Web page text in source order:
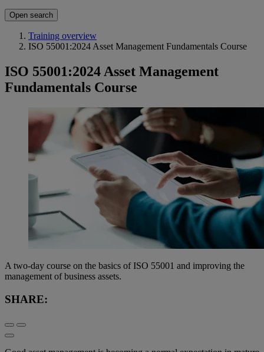
Open search
Training overview
ISO 55001:2024 Asset Management Fundamentals Course
ISO 55001:2024 Asset Management
Fundamentals Course
A two-day course on the basics of ISO 55001 and improving the
management of business assets.
SHARE: